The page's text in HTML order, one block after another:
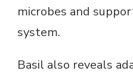
microbes and
system.
Basil also reveals